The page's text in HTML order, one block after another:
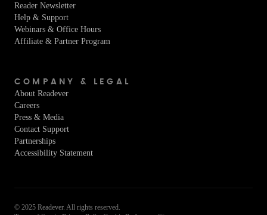
Reader Newsletter
Help & Support
Webinars & Office Hours
Affiliate & Partner Program
COMPANY & LEGAL
About Readever
Careers
Press & Media
Contact Support
Partnerships
Accessibility Statement
© 2025 Readever. All rights reserved.